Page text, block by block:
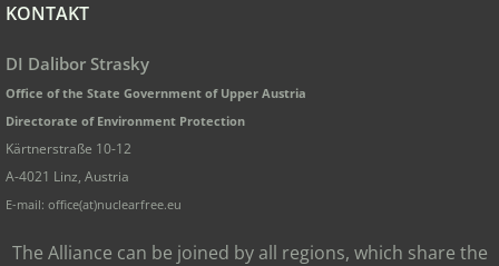
KONTAKT
DI Dalibor Strasky
Office of the State Government of Upper Austria
Directorate of Environment Protection
Kärtnerstraße 10-12
A-4021 Linz, Austria
E-mail: office(at)nuclearfree.eu
The Alliance can be joined by all regions, which share the